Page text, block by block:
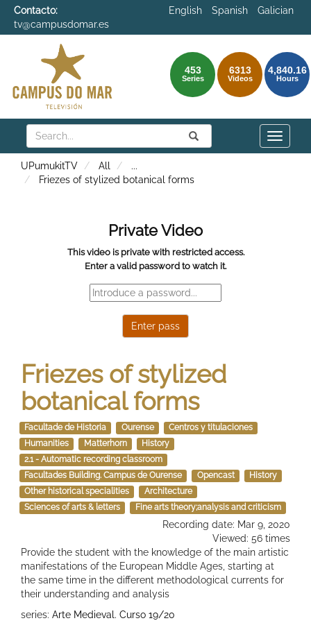
Contacto:
tv@campusdomar.es
English Spanish Galician
453
Series
6313
Videos
4,840.16
Hours
Search Submit
Search
Toggle
UPumukitTV All
...
Friezes of stylized botanical forms
Friezes of stylized
botanical forms
Facultade de Historia Ourense
Centros y titulaciones
Humanities
Matterhorn
History
2.1 - Automatic recording classroom
Facultades Building. Campus de Ourense
Opencast
History
Other historical specialities
Architecture
Sciences of arts & letters
Fine arts theory;analysis and criticism
Recording date: Mar 9, 2020
Viewed: 56 times
Provide the student with the knowledge of the main artistic
manifestations of the European Middle Ages, starting at
the same time in the different methodological currents for
their understanding and analysis
series: Arte Medieval. Curso 19/20